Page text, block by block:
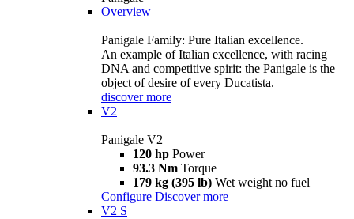
Overview
Panigale Family: Pure Italian excellence.
An example of Italian excellence, with racing
DNA and competitive spirit: the Panigale is the
object of desire of every Ducatista.
discover more
V2
Panigale V2
120 hp Power
93.3 Nm Torque
179 kg (395 lb) Wet weight no fuel
Configure Discover more
V2 S